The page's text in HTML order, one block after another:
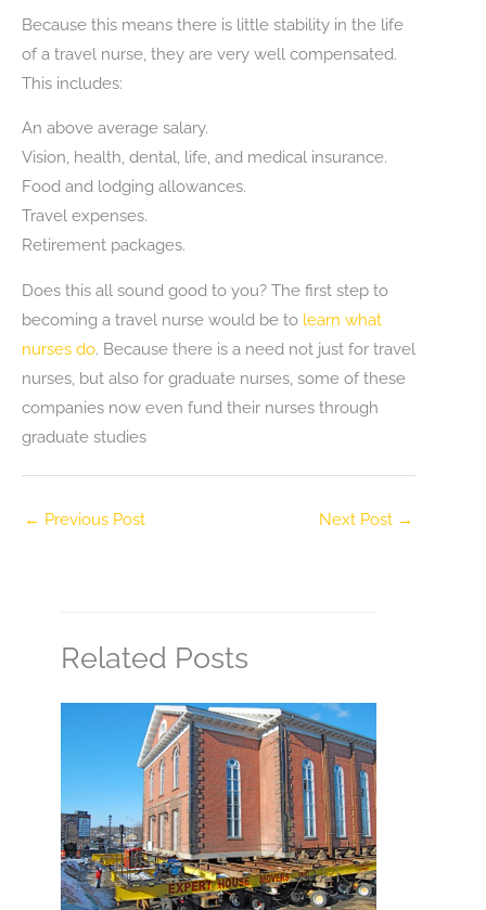
Because this means there is little stability in the life
of a travel nurse, they are very well compensated.
This includes:
An above average salary.
Vision, health, dental, life, and medical insurance.
Food and lodging allowances.
Travel expenses.
Retirement packages.
Does this all sound good to you? The first step to
becoming a travel nurse would be to learn what
nurses do. Because there is a need not just for travel
nurses, but also for graduate nurses, some of these
companies now even fund their nurses through
graduate studies
← Previous Post Next Post →
Related Posts